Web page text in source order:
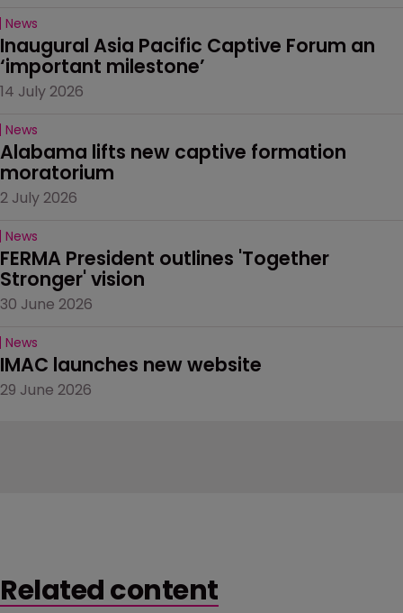
News
Inaugural Asia Pacific Captive Forum an
‘important milestone’
14 July 2026
News
Alabama lifts new captive formation
moratorium
2 July 2026
News
FERMA President outlines 'Together
Stronger' vision
30 June 2026
News
IMAC launches new website
29 June 2026
Related content